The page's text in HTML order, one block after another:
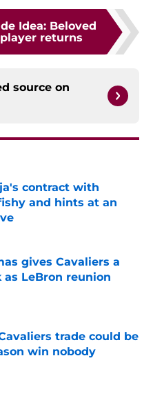
Idea: Beloved
returns
source on
contract with
and hints at an
Date
gives Cavaliers a
LeBron reunion
Date
trade could be
win nobody
Date